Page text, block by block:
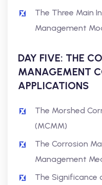
The Three Main
Management
DAY FIVE: THE
MANAGEMENT
APPLICATIONS
The Morshed
(MCMM)
The Corrosion
Management
The Significance